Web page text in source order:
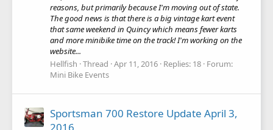
reasons, but primarily because I'm moving out of state.
The good news is that there is a big vintage kart event
that same weekend in Quincy which means fewer karts
and more minibike time on the track! I'm working on the
website...
Hellfish Thread Apr 11, 2016 Replies: 18 Forum:
Mini Bike Events
Sportsman 700 Restore Update April 3,
2016